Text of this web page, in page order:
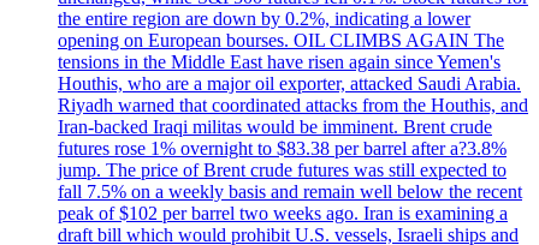
the entire region are down by 0.2%, indicating a lower
opening on European bourses. OIL CLIMBS AGAIN The
tensions in the Middle East have risen again since Yemen's
Houthis, who are a major oil exporter, attacked Saudi Arabia.
Riyadh warned that coordinated attacks from the Houthis, and
Iran-backed Iraqi militas would be imminent. Brent crude
futures rose 1% overnight to $83.38 per barrel after a?3.8%
jump. The price of Brent crude futures was still expected to
fall 7.5% on a weekly basis and remain well below the recent
peak of $102 per barrel two weeks ago. Iran is examining a
draft bill which would prohibit U.S. vessels, Israeli ships and